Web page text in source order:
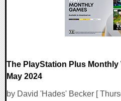
The PlayStation Plus Monthly
May 2024
by David 'Hades' Becker [